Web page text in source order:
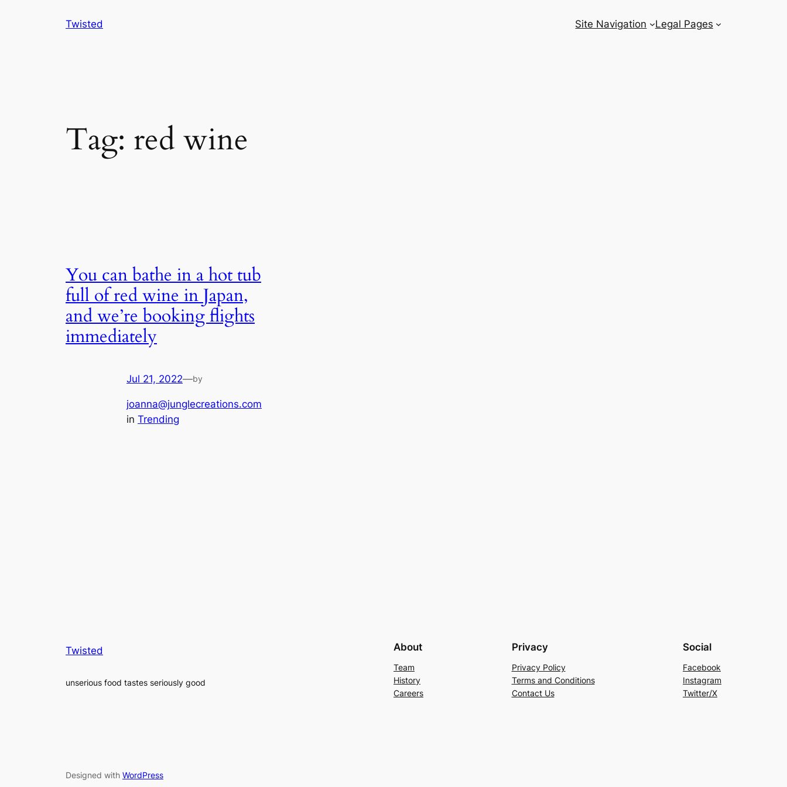
Twisted Site Navigation Legal Pages
Tag: red wine
You can bathe in a hot tub
full of red wine in Japan,
and we’re booking flights
immediately
Jul 21, 2022—by
joanna@junglecreations.com
in Trending
Twisted
unserious food tastes seriously good
About
Team
History
Careers
Privacy
Privacy Policy
Terms and Conditions
Contact Us
Social
Facebook
Instagram
Twitter/X
Designed with WordPress